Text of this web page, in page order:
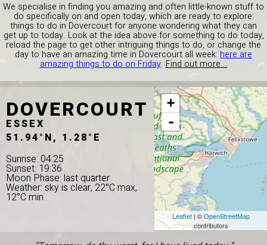
We specialise in finding you amazing and often little-known stuff to
do specifically on and open today, which are ready to explore:
things to do in Dovercourt for anyone wondering what they can
get up to today. Look at the idea above for something to do today,
reload the page to get other intriguing things to do, or change the
day to have an amazing time in Dovercourt all week: here are
amazing things to do on Friday. Find out more...
DOVERCOURT
ESSEX
51.94°N, 1.28°E
Sunrise: 04:25
Sunset: 19:36
Moon Phase: last quarter
Weather: sky is clear, 22°C max,
12°C min
+
-
Leaflet| ©OpenStreetMap
contributors